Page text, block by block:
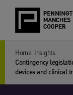
Home Insights
Contingency
devices and clinical